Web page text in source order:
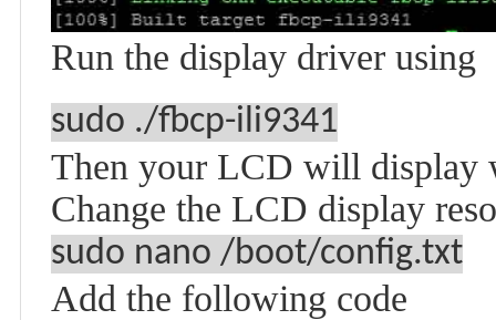
Run the display driver using
sudo ./fbcp-ili9341
Then your LCD will display
Change the LCD display
sudo nano /boot/config.txt
Add the following code